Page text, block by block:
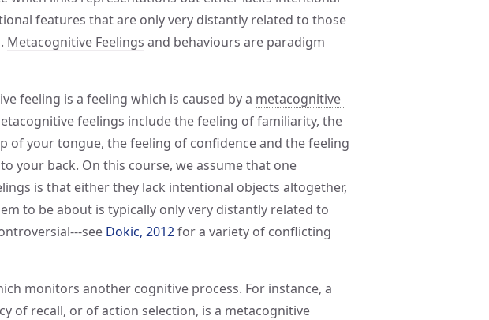
features that are only very distantly related to those
Metacognitive Feelings and behaviours are paradigm
feeling is a feeling which is caused by a metacognitive
feelings include the feeling of familiarity, the
of your tongue, the feeling of confidence and the feeling
your back. On this course, we assume that one
is that either they lack intentional objects altogether,
to be about is typically only very distantly related to
see Dokic, 2012for a variety of conflicting
monitors another cognitive process. For instance, a
of recall, or of action selection, is a metacognitive